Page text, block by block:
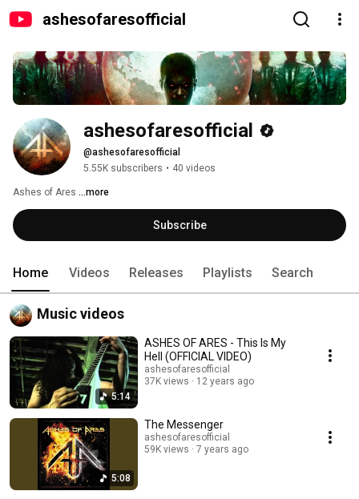
ashesofaresofficial
ashesofaresofficial
@ashesofaresofficial
5.55K subscribers • 40 videos
Ashes of Ares ...more
Subscribe
Home Videos Releases Playlists Search
Music videos
5:14
ASHES OF ARES - This Is My
Hell (OFFICIAL VIDEO)
ashesofaresofficial
37K views
12 years ago
5:08
The Messenger
ashesofaresofficial
59K views
7 years ago